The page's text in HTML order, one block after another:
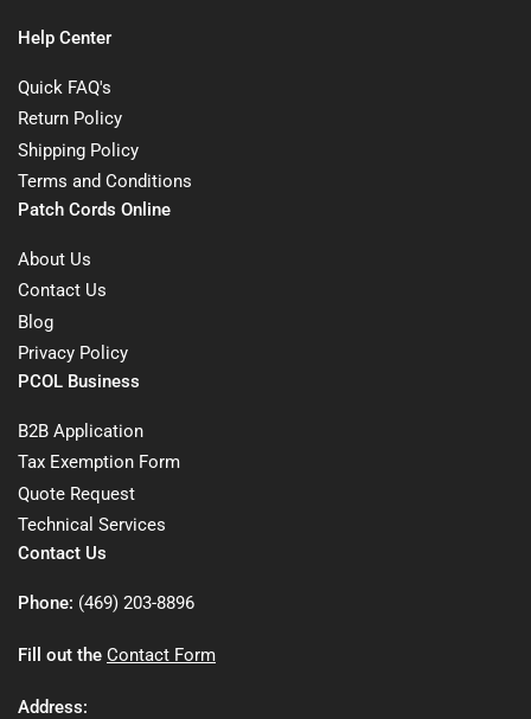
Help Center
Quick FAQ's
Return Policy
Shipping Policy
Terms and Conditions
Patch Cords Online
About Us
Contact Us
Blog
Privacy Policy
PCOL Business
B2B Application
Tax Exemption Form
Quote Request
Technical Services
Contact Us
Phone: (469) 203-8896
Fill out the Contact Form
Address: